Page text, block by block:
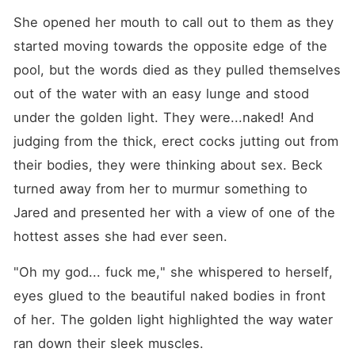
She opened her mouth to call out to them as they
started moving towards the opposite edge of the
pool, but the words died as they pulled themselves
out of the water with an easy lunge and stood
under the golden light. They were...naked! And
judging from the thick, erect cocks jutting out from
their bodies, they were thinking about sex. Beck
turned away from her to murmur something to
Jared and presented her with a view of one of the
hottest asses she had ever seen.
"Oh my god... fuck me," she whispered to herself,
eyes glued to the beautiful naked bodies in front
of her. The golden light highlighted the way water
ran down their sleek muscles.